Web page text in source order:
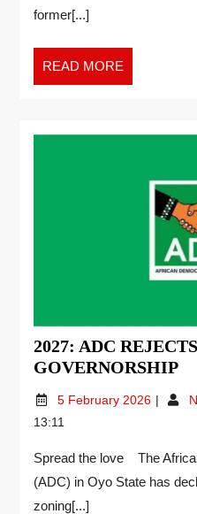
former[...]
READ MORE
2027: ADC
GOVERNORSHIP
5 February 2026
13:11
Spread the love The
(ADC) in Oyo State has
zoning[...]